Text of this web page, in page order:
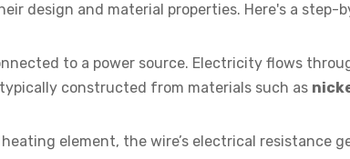
design and material properties. Here's a step-
to a power source. Electricity flows
constructed from materials such as
element, the wire’s electrical resistance